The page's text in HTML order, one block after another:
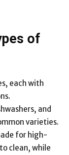
of
each with
and
varieties.
for high-
clean, while